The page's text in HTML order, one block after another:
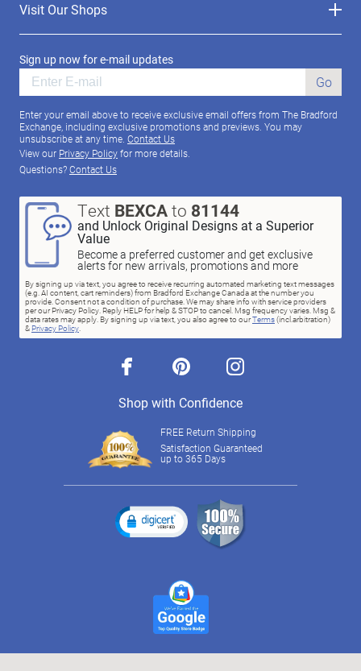
Visit Our Shops
Sign up now for e-mail updates
Go
Enter your email above to receive exclusive email offers from The Bradford
Exchange, including exclusive promotions and previews. You may
unsubscribe at any time. Contact Us
View our Privacy Policyfor more details.
Questions?Contact Us
Text BEXCAto 81144
and Unlock Original Designs at a Superior
Value
Become a preferred customer and get exclusive
alerts for new arrivals, promotions and more
By signing up via text, you agree to receive recurring automated marketing text messages
(e.g. AI content, cart reminders) from Bradford Exchange Canada at the number you
provide. Consent not a condition of purchase. We may share info with service providers
per our Privacy Policy. Reply HELP for help & STOP to cancel. Msg frequency varies. Msg &
data rates may apply. By signing up via text, you also agree to ourTerms(incl.arbitration)
& Privacy Policy.
facebook pinterest instagram
Shop with Confidence
FREE Return Shipping
Satisfaction Guaranteed
up to 365 Days